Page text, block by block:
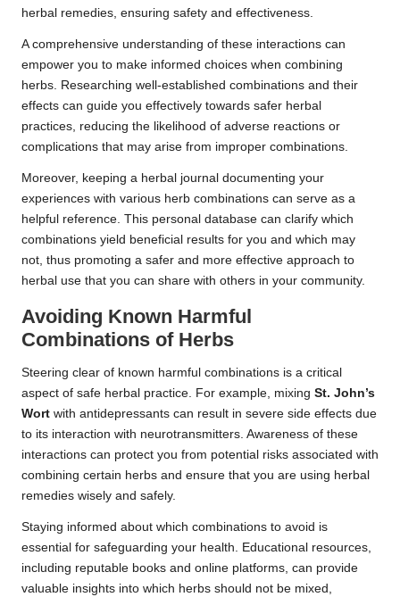
herbal remedies, ensuring safety and effectiveness.
A comprehensive understanding of these interactions can
empower you to make informed choices when combining
herbs. Researching well-established combinations and their
effects can guide you effectively towards safer herbal
practices, reducing the likelihood of adverse reactions or
complications that may arise from improper combinations.
Moreover, keeping a herbal journal documenting your
experiences with various herb combinations can serve as a
helpful reference. This personal database can clarify which
combinations yield beneficial results for you and which may
not, thus promoting a safer and more effective approach to
herbal use that you can share with others in your community.
Avoiding Known Harmful
Combinations of Herbs
Steering clear of known harmful combinations is a critical
aspect of safe herbal practice. For example, mixing St. John’s
Wort with antidepressants can result in severe side effects due
to its interaction with neurotransmitters. Awareness of these
interactions can protect you from potential risks associated with
combining certain herbs and ensure that you are using herbal
remedies wisely and safely.
Staying informed about which combinations to avoid is
essential for safeguarding your health. Educational resources,
including reputable books and online platforms, can provide
valuable insights into which herbs should not be mixed,